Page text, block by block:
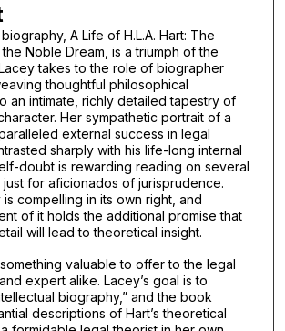
A Life of H.L.A. Hart: The
Noble Dream, is a triumph of the
takes to the role of biographer
thoughtful philosophical
an intimate, richly detailed tapestry of
Her sympathetic portrait of a
external success in legal
sharply with his life-long internal
doubt is rewarding reading on several
for aficionados of jurisprudence.
is compelling in its own right, and
of it holds the additional promise that
will lead to theoretical insight.
valuable to offer to the legal
expert alike. Lacey’s goal is to
biography,” and the book
descriptions of Hart’s theoretical